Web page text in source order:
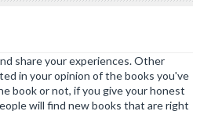
share your experiences. Other
in your opinion of the books you've
book or not, if you give your honest
will find new books that are right